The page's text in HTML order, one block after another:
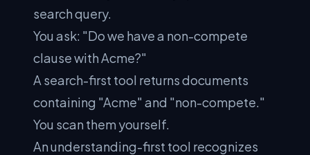
search query.
You ask: "Do we have a non-compete
clause with Acme?"
A search-first tool returns documents
containing "Acme" and "non-compete."
You scan them yourself.
An understanding-first tool recognizes